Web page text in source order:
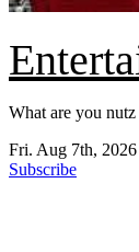
What are you nutz
Fri. Aug 7th, 2026
Subscribe